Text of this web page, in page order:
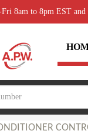
8am to 8pm EST